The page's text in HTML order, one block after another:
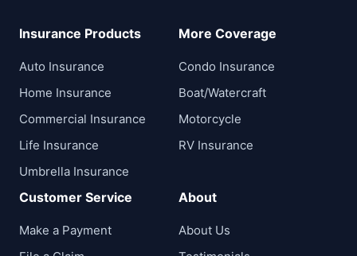
Insurance Products
Auto Insurance
Home Insurance
Commercial Insurance
Life Insurance
Umbrella Insurance
More Coverage
Condo Insurance
Boat/Watercraft
Motorcycle
RV Insurance
Customer Service
Make a Payment
About
About Us